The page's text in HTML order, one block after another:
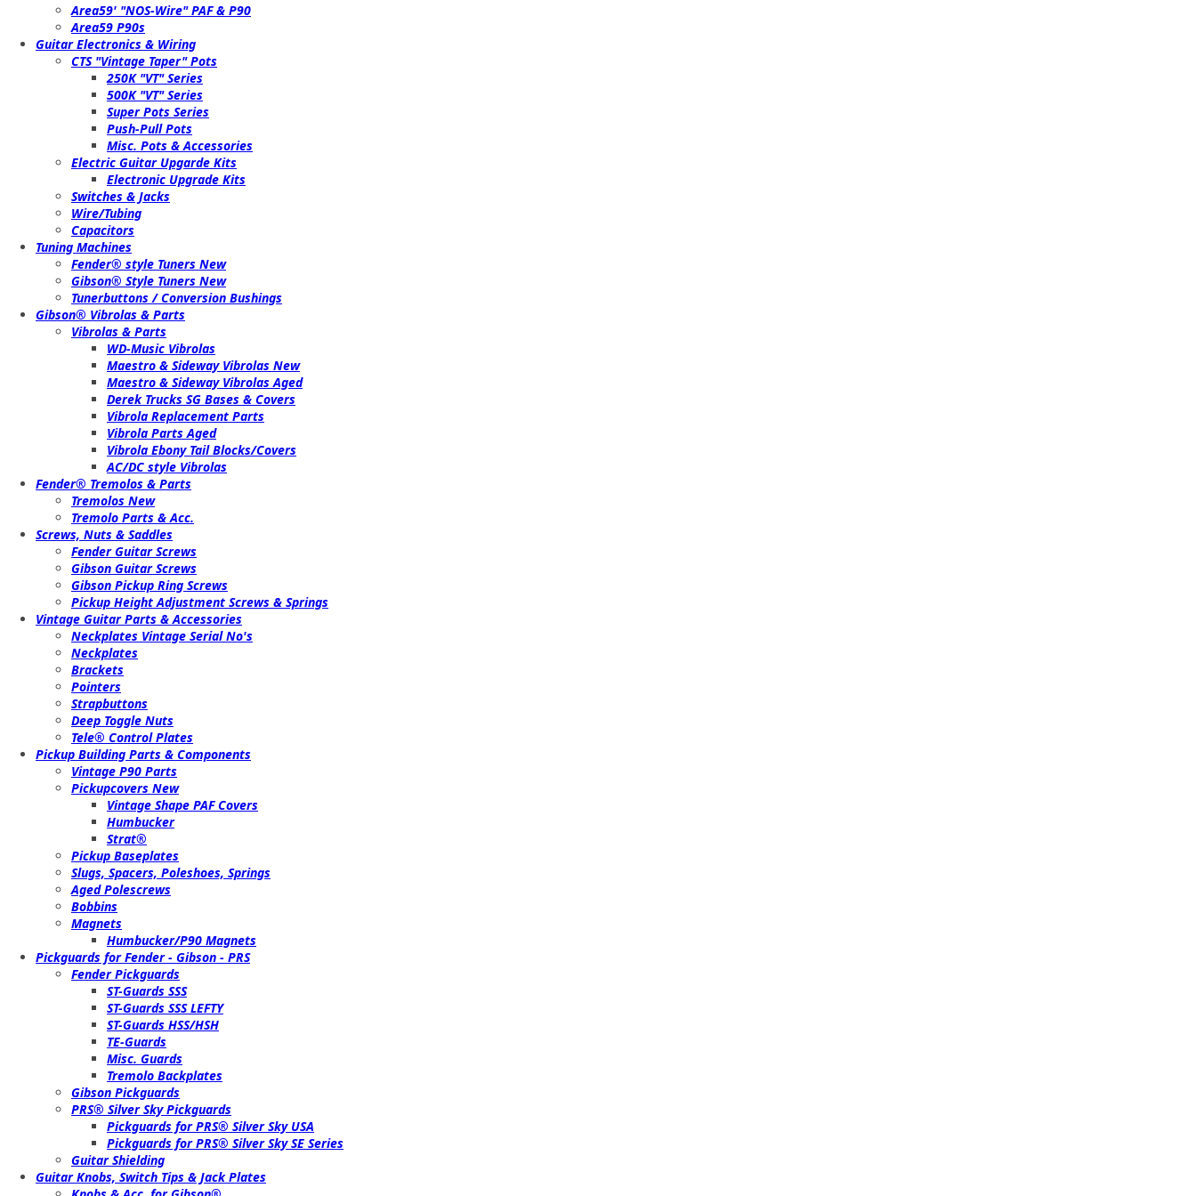
Area59' "NOS-Wire" PAF & P90
Area59 P90s
Guitar Electronics & Wiring
CTS "Vintage Taper" Pots
250K "VT" Series
500K "VT" Series
Super Pots Series
Push-Pull Pots
Misc. Pots & Accessories
Electric Guitar Upgarde Kits
Electronic Upgrade Kits
Switches & Jacks
Wire/Tubing
Capacitors
Tuning Machines
Fender® style Tuners New
Gibson® Style Tuners New
Tunerbuttons / Conversion Bushings
Gibson® Vibrolas & Parts
Vibrolas & Parts
WD-Music Vibrolas
Maestro & Sideway Vibrolas New
Maestro & Sideway Vibrolas Aged
Derek Trucks SG Bases & Covers
Vibrola Replacement Parts
Vibrola Parts Aged
Vibrola Ebony Tail Blocks/Covers
AC/DC style Vibrolas
Fender® Tremolos & Parts
Tremolos New
Tremolo Parts & Acc.
Screws, Nuts & Saddles
Fender Guitar Screws
Gibson Guitar Screws
Gibson Pickup Ring Screws
Pickup Height Adjustment Screws & Springs
Vintage Guitar Parts & Accessories
Neckplates Vintage Serial No's
Neckplates
Brackets
Pointers
Strapbuttons
Deep Toggle Nuts
Tele® Control Plates
Pickup Building Parts & Components
Vintage P90 Parts
Pickupcovers New
Vintage Shape PAF Covers
Humbucker
Strat®
Pickup Baseplates
Slugs, Spacers, Poleshoes, Springs
Aged Polescrews
Bobbins
Magnets
Humbucker/P90 Magnets
Pickguards for Fender - Gibson - PRS
Fender Pickguards
ST-Guards SSS
ST-Guards SSS LEFTY
ST-Guards HSS/HSH
TE-Guards
Misc. Guards
Tremolo Backplates
Gibson Pickguards
PRS® Silver Sky Pickguards
Pickguards for PRS® Silver Sky USA
Pickguards for PRS® Silver Sky SE Series
Guitar Shielding
Guitar Knobs, Switch Tips & Jack Plates